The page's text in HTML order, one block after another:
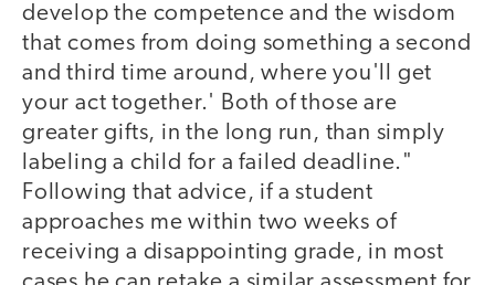
develop the competence and the wisdom
that comes from doing something a second
and third time around, where you'll get
your act together.' Both of those are
greater gifts, in the long run, than simply
labeling a child for a failed deadline."
Following that advice, if a student
approaches me within two weeks of
receiving a disappointing grade, in most